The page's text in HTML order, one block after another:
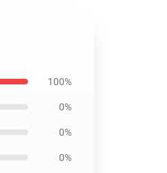
100%
0%
0%
0%